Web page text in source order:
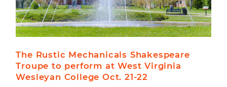
The Rustic Mechanicals Shakespeare
Troupe to perform at West Virginia
Wesleyan College Oct. 21-22